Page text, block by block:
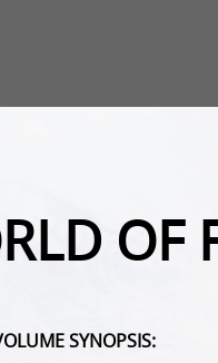
OF
SYNOPSIS: